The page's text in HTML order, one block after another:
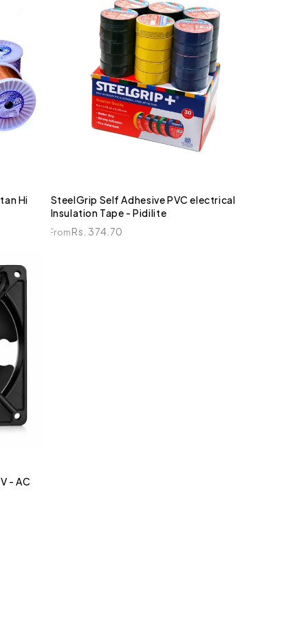
Hi
SteelGrip Self Adhesive PVC electrical
Insulation Tape - Pidilite
FromRs. 374.70
- AC